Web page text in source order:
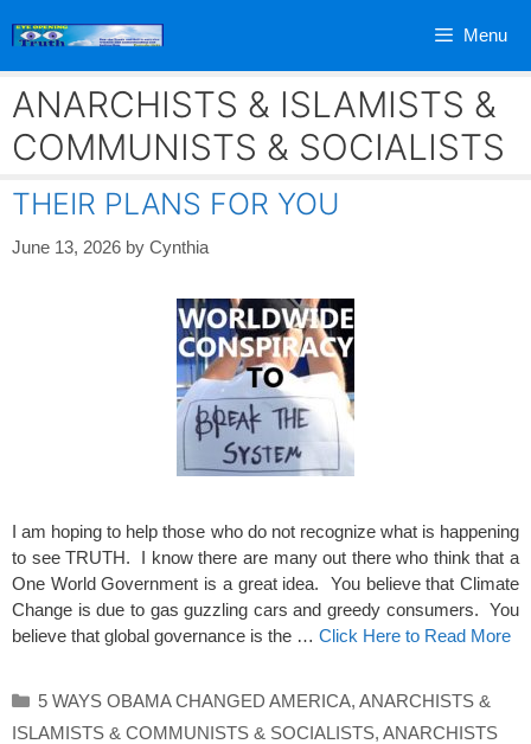
Menu
ANARCHISTS & ISLAMISTS &
COMMUNISTS & SOCIALISTS
THEIR PLANS FOR YOU
June 13, 2026 by Cynthia
I am hoping to help those who do not recognize what is happening
to see TRUTH. I know there are many out there who think that a
One World Government is a great idea. You believe that Climate
Change is due to gas guzzling cars and greedy consumers. You
believe that global governance is the … Click Here to Read More
Categories
5 WAYS OBAMA CHANGED AMERICA, ANARCHISTS &
ISLAMISTS & COMMUNISTS & SOCIALISTS, ANARCHISTS